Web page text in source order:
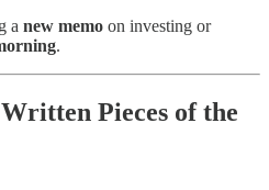
a new memo on investing or
.
Pieces of the